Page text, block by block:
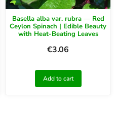
Basella alba var. rubra — Red
Ceylon Spinach | Edible Beauty
with Heat-Beating Leaves
€3.06
Add to cart